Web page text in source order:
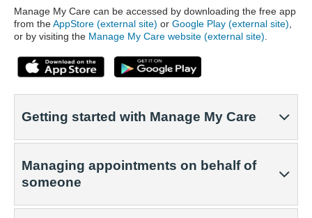
Manage My Care can be accessed by downloading the free app
from theAppStore (external site) or Google Play (external site)
or by visiting the Manage My Care website (external site)
Getting started with Manage My Care
Managing appointments on behalf of
someone